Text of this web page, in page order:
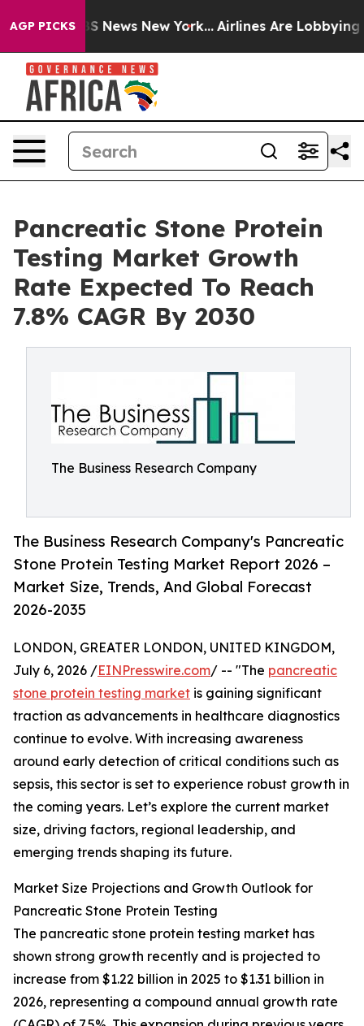
AGP PICKS
CBS News New York... Airlines Are Lobbying To
Pancreatic Stone Protein
Testing Market Growth
Rate Expected To Reach
7.8% CAGR By 2030
The Business Research Company
The Business Research Company's Pancreatic
Stone Protein Testing Market Report 2026 –
Market Size, Trends, And Global Forecast
2026-2035
LONDON, GREATER LONDON, UNITED KINGDOM,
July 6, 2026 /EINPresswire.com/ -- "The pancreatic
stone protein testing market is gaining significant
traction as advancements in healthcare diagnostics
continue to evolve. With increasing awareness
around early detection of critical conditions such as
sepsis, this sector is set to experience robust growth in
the coming years. Let’s explore the current market
size, driving factors, regional leadership, and
emerging trends shaping its future.
Market Size Projections and Growth Outlook for
Pancreatic Stone Protein Testing
The pancreatic stone protein testing market has
shown strong growth recently and is projected to
increase from $1.22 billion in 2025 to $1.31 billion in
2026, representing a compound annual growth rate